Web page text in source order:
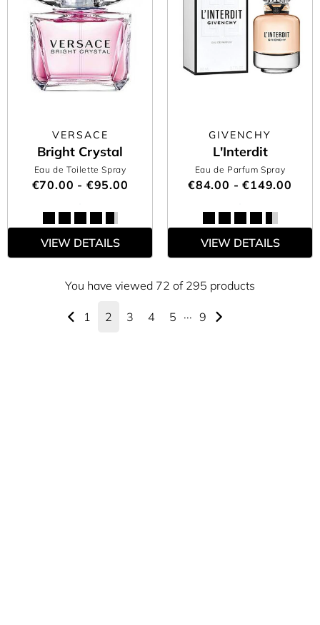
VERSACE
Bright Crystal
Eau de Toilette Spray
€70.00 - €95.00
VIEW DETAILS
GIVENCHY
L'Interdit
Eau de Parfum Spray
€84.00 - €149.00
VIEW DETAILS
You have viewed 72 of 295 products
1 2 3 4 5 ··· 9